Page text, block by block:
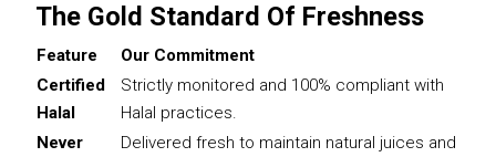
The Gold Standard Of Freshness
Feature
Our Commitment
Certified
Halal
Strictly monitored and 100% compliant with
Halal practices.
Never
Delivered fresh to maintain natural juices and